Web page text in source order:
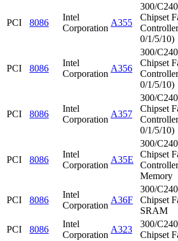
PCI 8086
Intel
Corporation
A355
300/
Chipset
0/1/5/10)
PCI 8086
Intel
Corporation
A356
300/
Chipset
0/1/5/10)
PCI 8086
Intel
Corporation
A357
300/
Chipset
0/1/5/10)
PCI 8086
Intel
Corporation
A35E
300/
Chipset
Memory
PCI 8086
Intel
Corporation
A36F
300/
Chipset
SRAM
PCI 8086
Intel
Corporation
A323
300/
Chipset